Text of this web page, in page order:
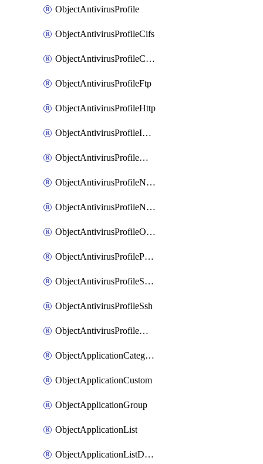
ObjectAntivirusProfile
ObjectAntivirusProfileCifs
ObjectAntivirusProfileContentdisarm
ObjectAntivirusProfileFtp
ObjectAntivirusProfileHttp
ObjectAntivirusProfileImap
ObjectAntivirusProfileMapi
ObjectAntivirusProfileNacquar
ObjectAntivirusProfileNntp
ObjectAntivirusProfileOutbreakprevention
ObjectAntivirusProfilePop3
ObjectAntivirusProfileSmtp
ObjectAntivirusProfileSsh
ObjectAntivirusProfileWebsocket
ObjectApplicationCategories
ObjectApplicationCustom
ObjectApplicationGroup
ObjectApplicationList
ObjectApplicationListDefaultnetworkservices